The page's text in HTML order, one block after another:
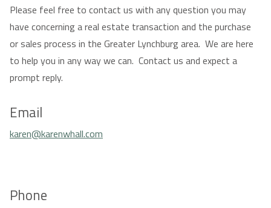
Please feel free to contact us with any question you may
have concerning a real estate transaction and the purchase
or sales process in the Greater Lynchburg area. We are here
to help you in any way we can. Contact us and expect a
prompt reply.
Email
karen@karenwhall.com
Phone